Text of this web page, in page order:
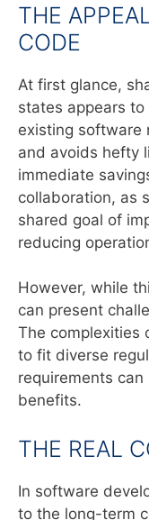
THE
CODE
At first glance,
states appears
existing software
and avoids hefty
immediate
collaboration, as
shared goal of
reducing
However, while
can present
The complexities
to fit diverse
requirements
benefits.
THE REAL
In software
to the long-term